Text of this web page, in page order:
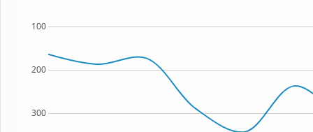
300
200
100